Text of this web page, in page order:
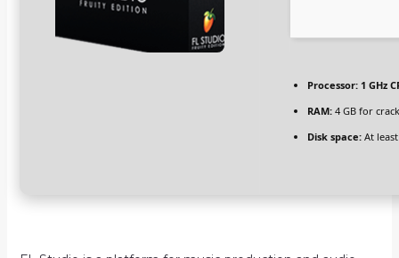
Processor:1 GHz
RAM:4 GB for
Disk space:At least